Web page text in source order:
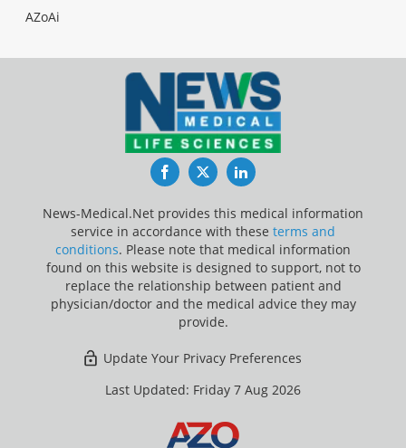
AZoAi
FacebookTwitterLinkedIn
News-Medical.Net provides this medical information
service in accordance with these terms and
conditions. Please note that medical information
found on this website is designed to support, not to
replace the relationship between patient and
physician/doctor and the medical advice they may
provide.
Update Your Privacy Preferences
Last Updated: Friday 7 Aug 2026